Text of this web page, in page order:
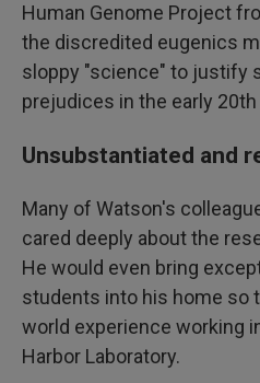
Human Genome Project
the discredited eugenics
sloppy "science" to justify
prejudices in the early
Unsubstantiated and
Many of Watson's
cared deeply about the
He would even bring
students into his home so
world experience working
Harbor Laboratory.